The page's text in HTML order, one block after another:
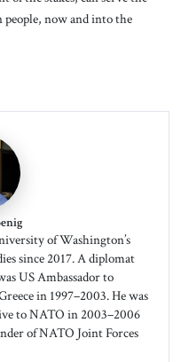
now and into the
of Washington’s
since 2017. A diplomat
US Ambassador to
in 1997–2003. He was
to NATO in 2003–2006
of NATO Joint Forces